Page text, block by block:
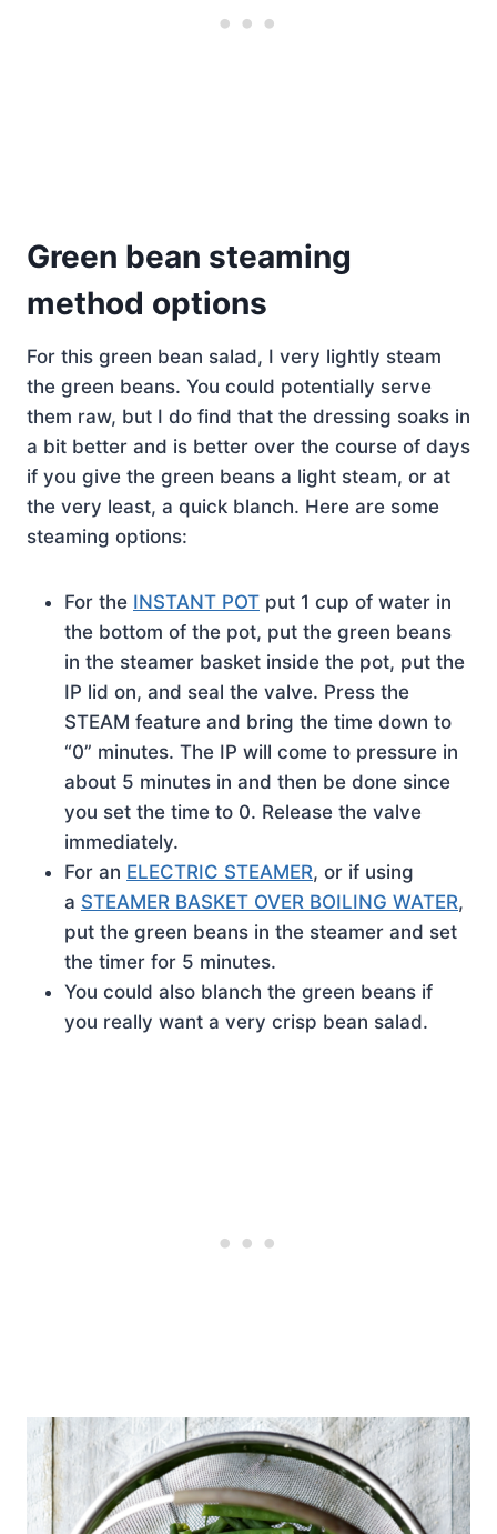
Green bean steaming
method options
For this green bean salad, I very lightly steam
the green beans. You could potentially serve
them raw, but I do find that the dressing soaks in
a bit better and is better over the course of days
if you give the green beans a light steam, or at
the very least, a quick blanch. Here are some
steaming options:
For the INSTANT POT put 1 cup of water in
the bottom of the pot, put the green beans
in the steamer basket inside the pot, put the
IP lid on, and seal the valve. Press the
STEAM feature and bring the time down to
“0” minutes. The IP will come to pressure in
about 5 minutes in and then be done since
you set the time to 0. Release the valve
immediately.
For an ELECTRIC STEAMER, or if using
a STEAMER BASKET OVER BOILING WATER,
put the green beans in the steamer and set
the timer for 5 minutes.
You could also blanch the green beans if
you really want a very crisp bean salad.